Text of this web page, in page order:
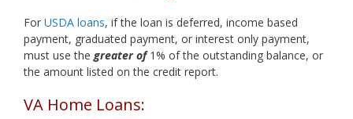
For USDA loans, if the loan is deferred, income based
payment, graduated payment, or interest only payment,
must use the greater of1% of the outstanding balance, or
the amount listed on the credit report.
VA Home Loans: